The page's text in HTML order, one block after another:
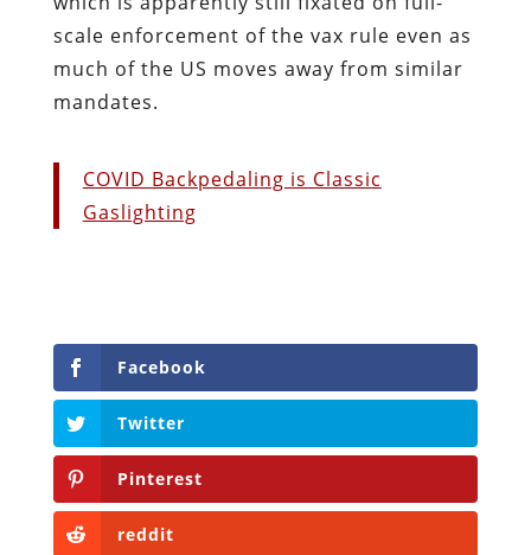
scale enforcement of the vax rule even as
much of the US moves away from similar
mandates.
COVID Backpedaling is Classic
Gaslighting
Facebook
Twitter
Pinterest
reddit